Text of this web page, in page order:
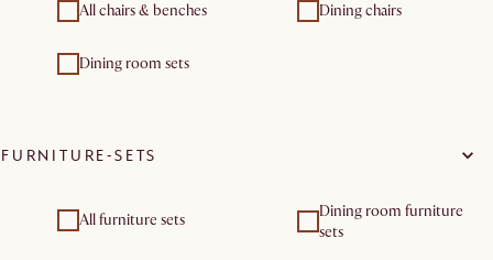
All chairs & benches Dining chairs
Dining room sets
FURNITURE-SETS
All furniture sets
Dining room furniture
sets